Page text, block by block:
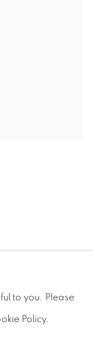
to you. Please
Policy.